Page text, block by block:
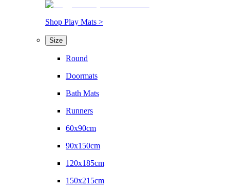
Shop Play Mats >
Size
Round
Doormats
Bath Mats
Runners
60x90cm
90x150cm
120x185cm
150x215cm